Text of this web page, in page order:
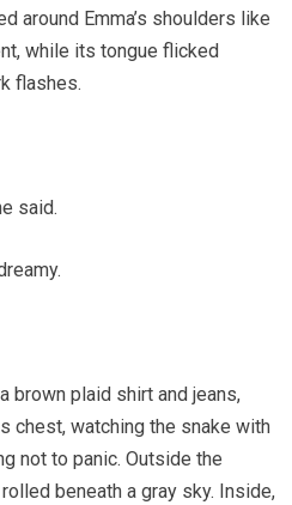
around Emma’s shoulders like
while its tongue flicked
flashes.
said.
brown plaid shirt and jeans,
chest, watching the snake with
not to panic. Outside the
beneath a gray sky. Inside,